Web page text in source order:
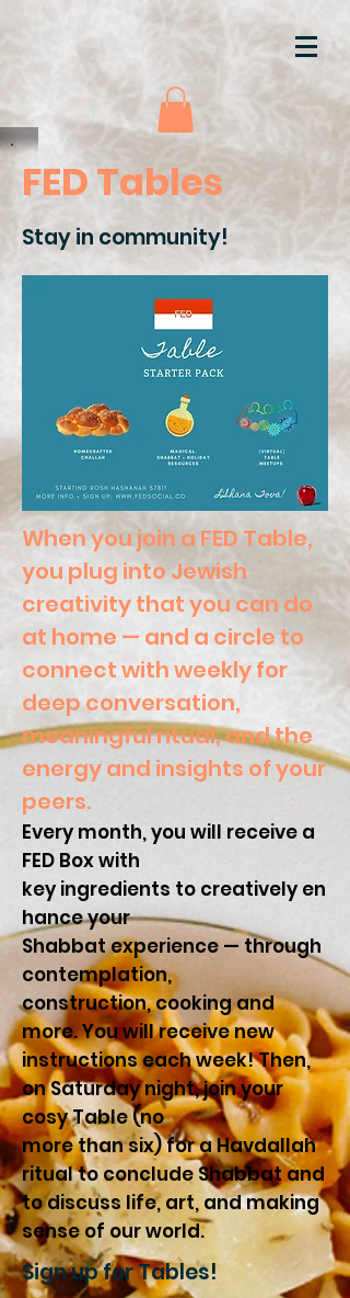
FED Tables
Stay in community!
When you join a FED Table,
you plug into Jewish
creativity that you can do
at home — and a circle to
connect with weekly for
deep conversation,
meaningful ritual, and the
energy and insights of your
peers.
Every month, you will receive a
FED Box with
key ingredients to creatively en
hance your
Shabbat experience — through
contemplation,
construction, cooking and
more. You will receive new
instructions eachweek! Then,
on Saturday night, join your
cosy Table (no
more than six) for a Havdallah
ritual to conclude Shabbat and
to discuss life, art, and making
sense of our world.
Sign up for Tables!